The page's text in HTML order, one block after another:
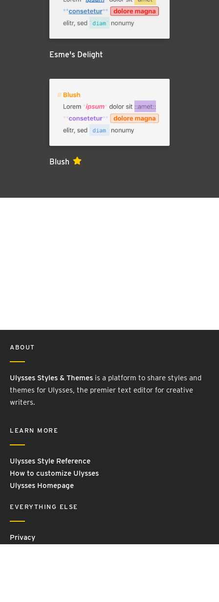
Esme's Delight
Blush
ABOUT
Ulysses Styles & Themes is a platform to share styles and
themes for Ulysses, the premier text editor for creative
writers.
LEARN MORE
Ulysses Style Reference
How to customize Ulysses
Ulysses Homepage
EVERYTHING ELSE
Privacy